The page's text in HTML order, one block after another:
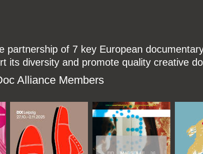
partnership of 7 key European
its diversity and promote quality creative
Alliance Members